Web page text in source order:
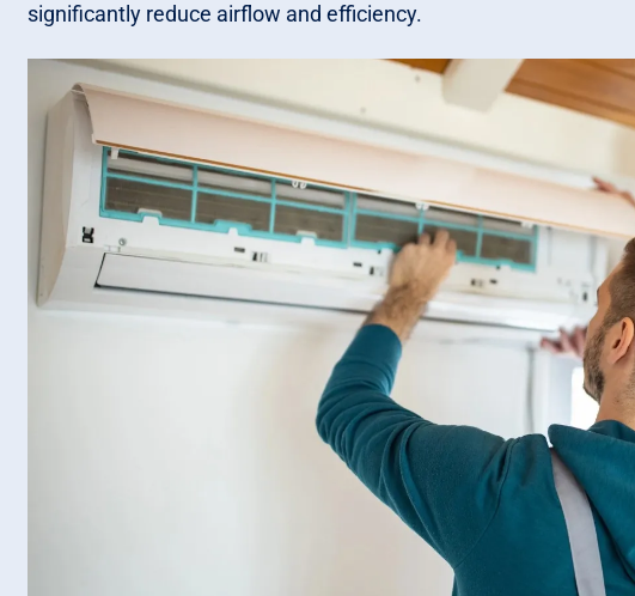
significantly reduce airflow and efficiency.